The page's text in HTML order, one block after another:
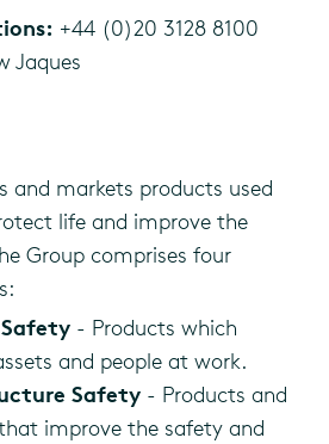
+44 (0)20 3128 8100
Jaques
and markets products used
life and improve the
Group comprises four
Safety - Products which
and people at work.
Safety - Products and
improve the safety and